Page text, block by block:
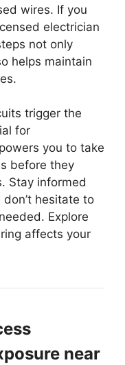
wires. If you
electrician
not only
helps maintain
trigger the
for
you to take
before they
Stay informed
don’t hesitate to
Explore
affects your
near